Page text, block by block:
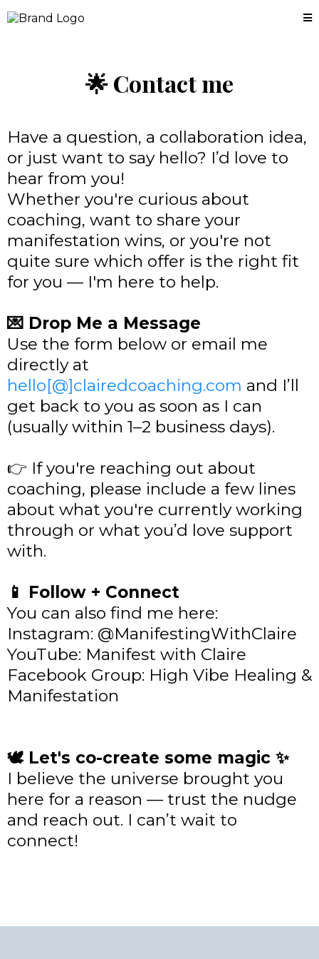
🌟Contact me
Have a question, a collaboration idea,
or just want to say hello? I’d love to
hear from you!
Whether you're curious about
coaching, want to share your
manifestation wins, or you're not
quite sure which offer is the right fit
for you — I'm here to help.
💌 Drop Me a Message
Use the form below or email me
directly at
hello[@]clairedcoaching.com and I’ll
get back to you as soon as I can
(usually within 1–2 business days).
👉 If you're reaching out about
coaching, please include a few lines
about what you're currently working
through or what you’d love support
with.
📱 Follow + Connect
You can also find me here:
Instagram: @ManifestingWithClaire
YouTube: Manifest with Claire
Facebook Group: High Vibe Healing &
Manifestation
🕊 Let's co-create some magic ✨
I believe the universe brought you
here for a reason — trust the nudge
and reach out. I can’t wait to
connect!